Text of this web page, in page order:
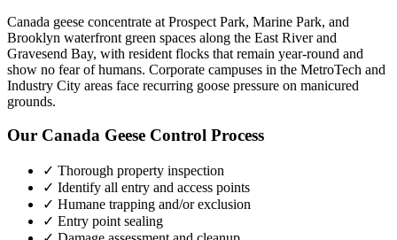
Canada geese concentrate at Prospect Park, Marine Park, and
Brooklyn waterfront green spaces along the East River and
Gravesend Bay, with resident flocks that remain year-round and
show no fear of humans. Corporate campuses in the MetroTech and
Industry City areas face recurring goose pressure on manicured
grounds.
Our Canada Geese Control Process
✓ Thorough property inspection
✓ Identify all entry and access points
✓ Humane trapping and/or exclusion
✓ Entry point sealing